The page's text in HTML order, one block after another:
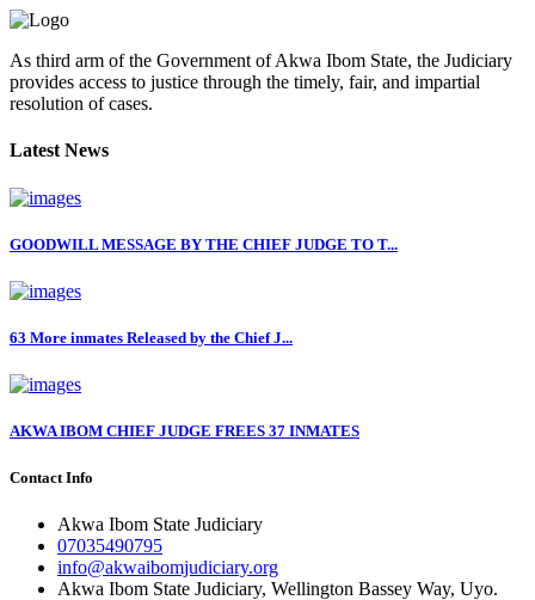
As third arm of the Government of Akwa Ibom State, the Judiciary
provides access to justice through the timely, fair, and impartial
resolution of cases.
Latest News
GOODWILL MESSAGE BY THE CHIEF JUDGE TO T...
63 More inmates Released by the Chief J...
AKWA IBOM CHIEF JUDGE FREES 37 INMATES
Contact Info
Akwa Ibom State Judiciary
07035490795
info@akwaibomjudiciary.org
Akwa Ibom State Judiciary, Wellington Bassey Way, Uyo.